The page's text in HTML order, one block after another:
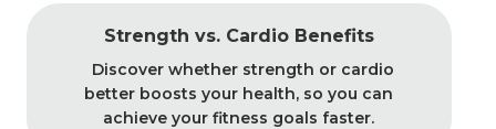
Strength vs. Cardio Benefits
Discover whether strength or cardio
better boosts your health, so you can
achieve your fitness goals faster.